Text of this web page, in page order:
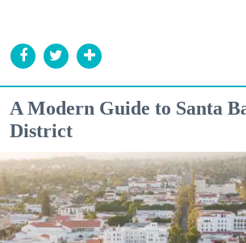
A Modern Guide to Santa
District